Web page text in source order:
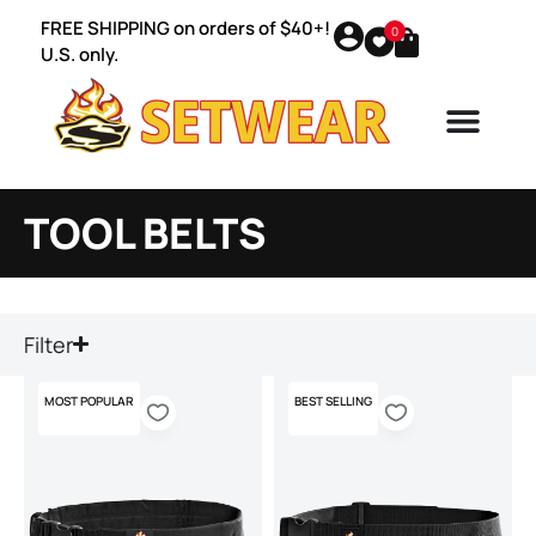
FREE SHIPPING on orders of $40+!
U.S. only.
0
TOOL BELTS
Filter
MOST POPULAR BEST SELLING